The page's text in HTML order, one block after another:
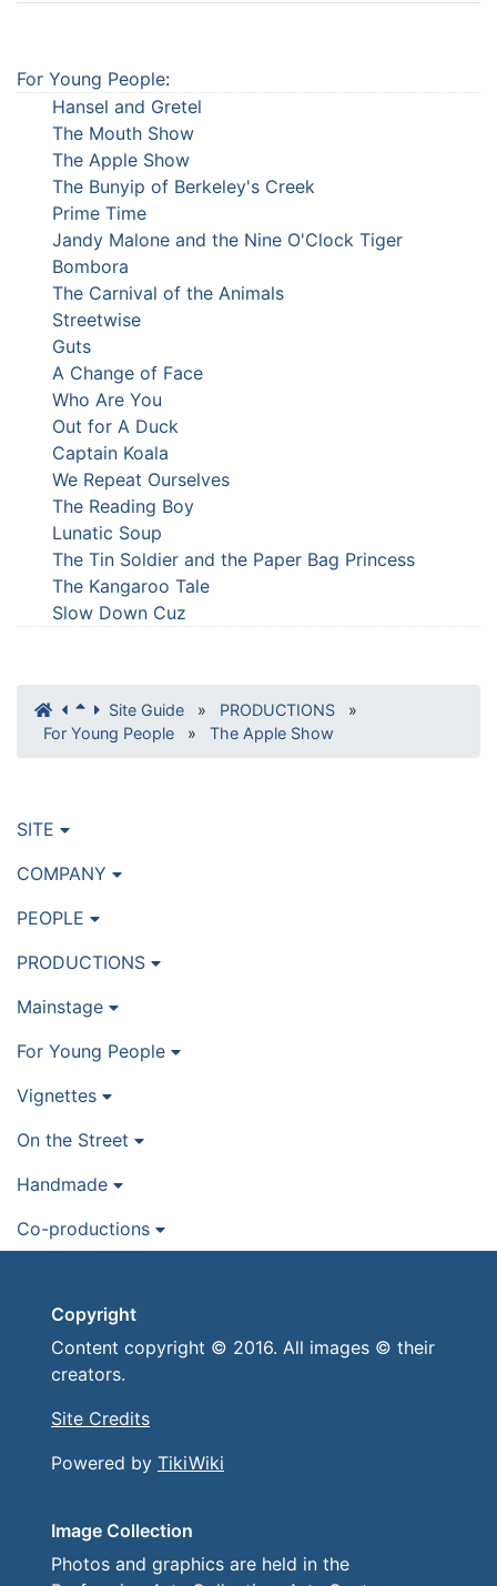
For Young People:
Hansel and Gretel
The Mouth Show
The Apple Show
The Bunyip of Berkeley's Creek
Prime Time
Jandy Malone and the Nine O'Clock Tiger
Bombora
The Carnival of the Animals
Streetwise
Guts
A Change of Face
Who Are You
Out for A Duck
Captain Koala
We Repeat Ourselves
The Reading Boy
Lunatic Soup
The Tin Soldier and the Paper Bag Princess
The Kangaroo Tale
Slow Down Cuz
Site Guide » PRODUCTIONS
»
For Young People
» The Apple Show
SITE
COMPANY
PEOPLE
PRODUCTIONS
Mainstage
For Young People
Vignettes
On the Street
Handmade
Co-productions
Copyright
Content copyright © 2016. All images © their
creators.
Site Credits
Powered by TikiWiki
Image Collection
Photos and graphics are held in the